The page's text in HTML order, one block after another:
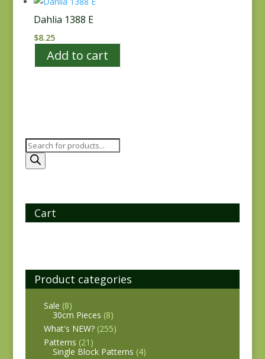
Dahlia 1388 E
$8.25
Add to cart
Products
search
Cart
Product categories
Sale (8)
30cm Pieces (8)
What's NEW? (255)
Patterns (21)
Single Block Patterns (4)